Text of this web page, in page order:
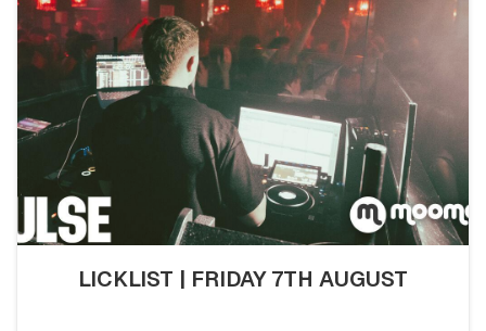
LICKLIST | FRIDAY 7TH AUGUST